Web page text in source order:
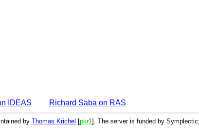
IDEAS Richard Saba on RAS
by Thomas Krichel [pkr1 ]. The server is funded by Symplectic,